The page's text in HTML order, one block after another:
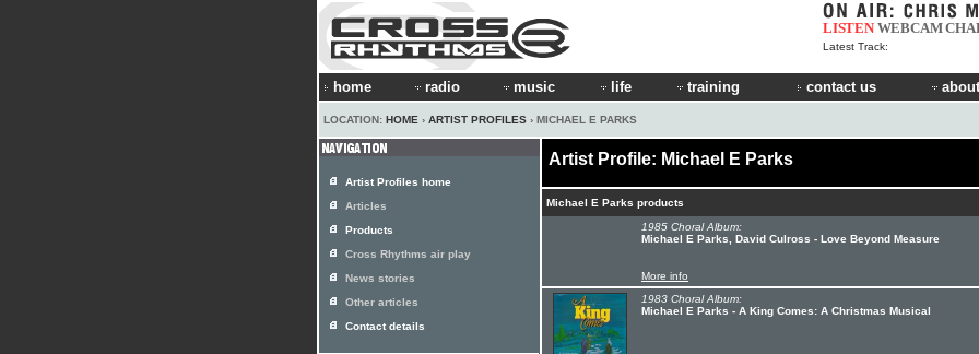
LISTEN WEBCAM
Latest Track:
home radio music life training contact us
LOCATION: HOME › ARTIST PROFILES › MICHAEL E PARKS
Artist Profile: Michael E Parks
Michael E Parks products
1985 Choral Album:
Michael E Parks, David Culross - Love Beyond Measure
More info
1983 Choral Album:
Michael E Parks - A King Comes: A Christmas Musical
Artist Profiles home
Articles
Products
Cross Rhythms air play
News stories
Other articles
Contact details